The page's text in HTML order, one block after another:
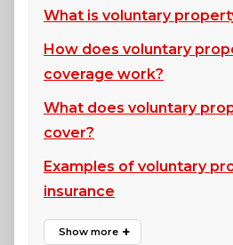
What is voluntary
How does voluntary
coverage work?
What does voluntary
cover?
Examples of voluntary
insurance